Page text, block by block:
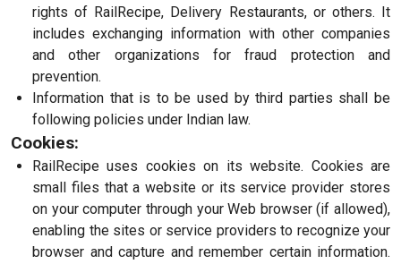
rights of RailRecipe, Delivery Restaurants, or others. It
includes exchanging information with other companies
and other organizations for fraud protection and
prevention.
Information that is to be used by third parties shall be
following policies under Indian law.
Cookies:
RailRecipe uses cookies on its website. Cookies are
small files that a website or its service provider stores
on your computer through your Web browser (if allowed),
enabling the sites or service providers to recognize your
browser and capture and remember certain information.